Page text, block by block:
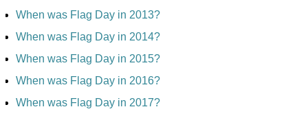
When was Flag Day in 2013?
When was Flag Day in 2014?
When was Flag Day in 2015?
When was Flag Day in 2016?
When was Flag Day in 2017?